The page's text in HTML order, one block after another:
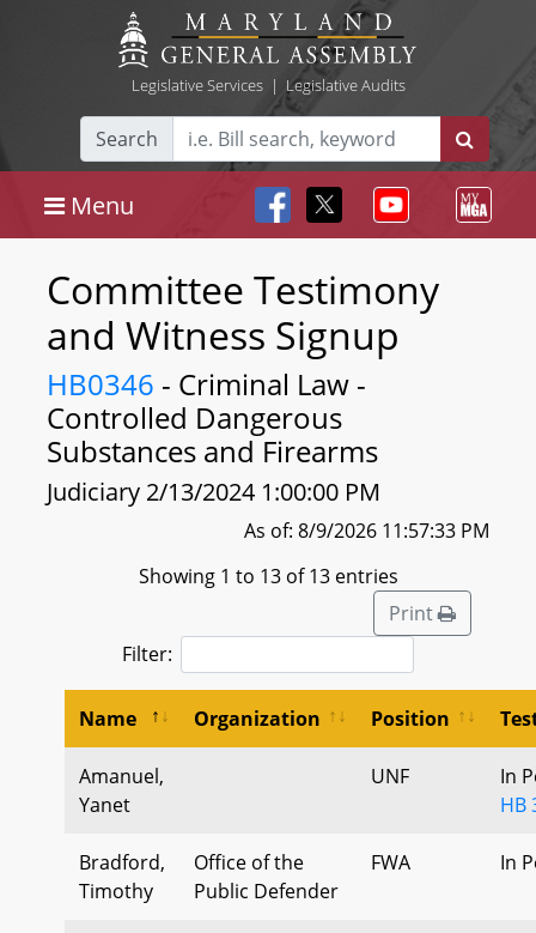
Legislative Services| Legislative Audits
Search
Menu
Committee Testimony
and Witness Signup
HB0346 - Criminal Law -
Controlled Dangerous
Substances and Firearms
Judiciary 2/13/2024 1:00:00 PM
As of: 8/9/2026 11:57:33 PM
Showing 1 to 13 of 13 entries
Print
Filter:
Name Organization Position
Amanuel,
Yanet
UNF
In
HB
Bradford,
Timothy
Office of the
Public Defender
FWA In